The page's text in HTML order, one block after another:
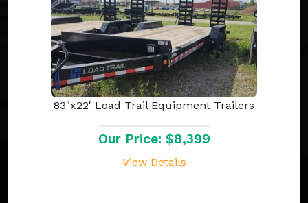
83"x22' Load Trail Equipment Trailers
Our Price: $8,399
View Details